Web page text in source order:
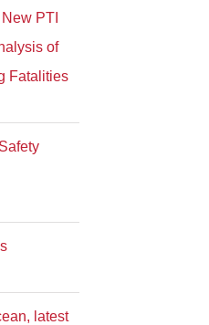
PTI
of
Fatalities
latest